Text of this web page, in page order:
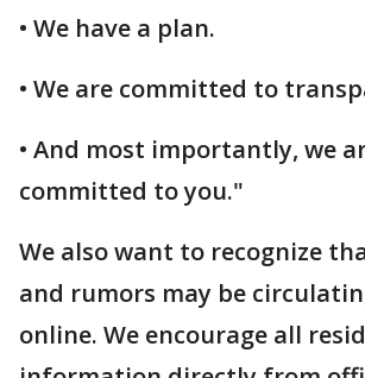
• We have a plan.
• We are committed to
• And most importantly, we
committed to you."
We also want to recognize
and rumors may be
online. We encourage all